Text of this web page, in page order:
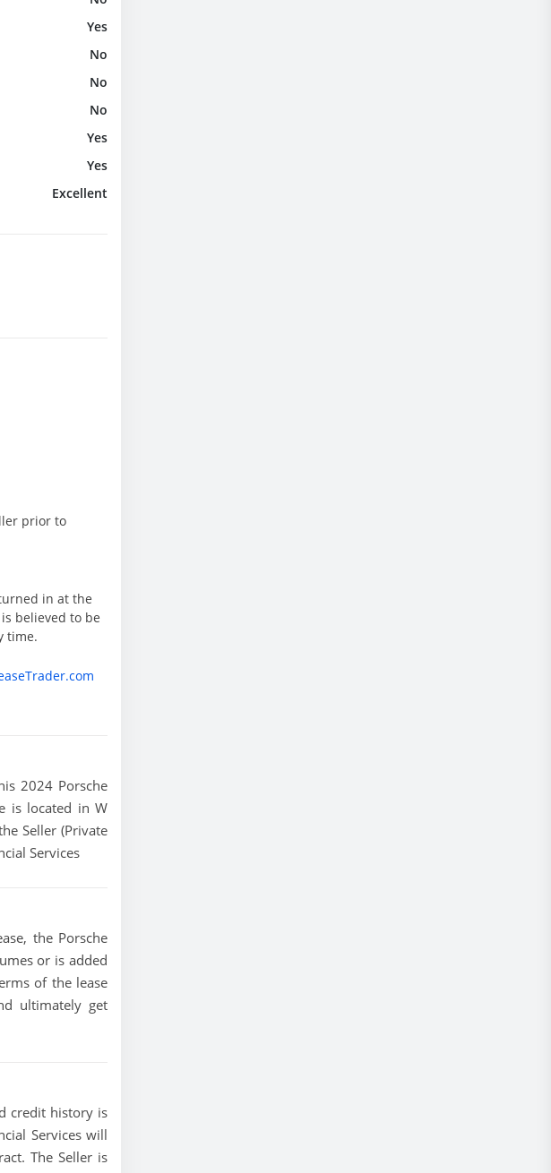
Yes
No
No
No
Yes
Yes
Excellent
prior to
in at the
believed to be
time.
2024 Porsche
is located in W
Seller (Private
Services
the Porsche
or is added
of the lease
ultimately get
credit history is
Services will
The Seller is